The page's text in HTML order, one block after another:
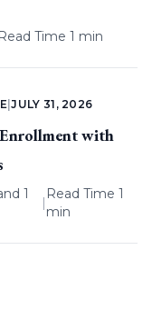
Read Time 1 min
|JULY 31, 2026
with
1
|
Read Time 1
min